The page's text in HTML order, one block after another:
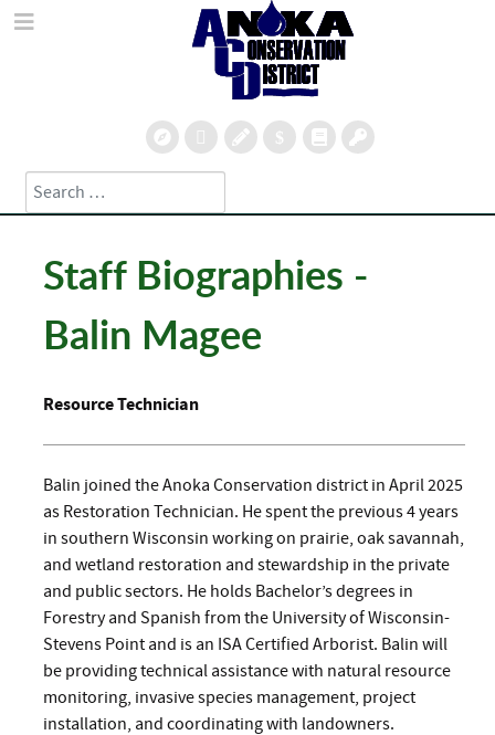
Search
Type 2 or more characters for results.
Staff Biographies -
Balin Magee
Resource Technician
Balin joined the Anoka Conservation district in April 2025
as Restoration Technician. He spent the previous 4 years
in southern Wisconsin working on prairie, oak savannah,
and wetland restoration and stewardship in the private
and public sectors. He holds Bachelor’s degrees in
Forestry and Spanish from the University of Wisconsin-
Stevens Point and is an ISA Certified Arborist. Balin will
be providing technical assistance with natural resource
monitoring, invasive species management, project
installation, and coordinating with landowners.